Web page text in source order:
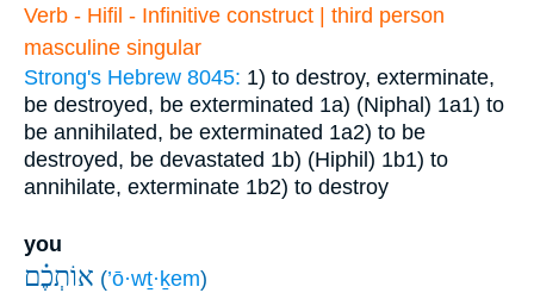
Verb - Hifil - Infinitive construct | third person
masculine singular
Strong's Hebrew 8045: 1) to destroy, exterminate,
be destroyed, be exterminated 1a) (Niphal) 1a1) to
be annihilated, be exterminated 1a2) to be
destroyed, be devastated 1b) (Hiphil) 1b1) to
annihilate, exterminate 1b2) to destroy
you
אוֹתְכֶ֗ם (’ō·wṯ·ḵem)